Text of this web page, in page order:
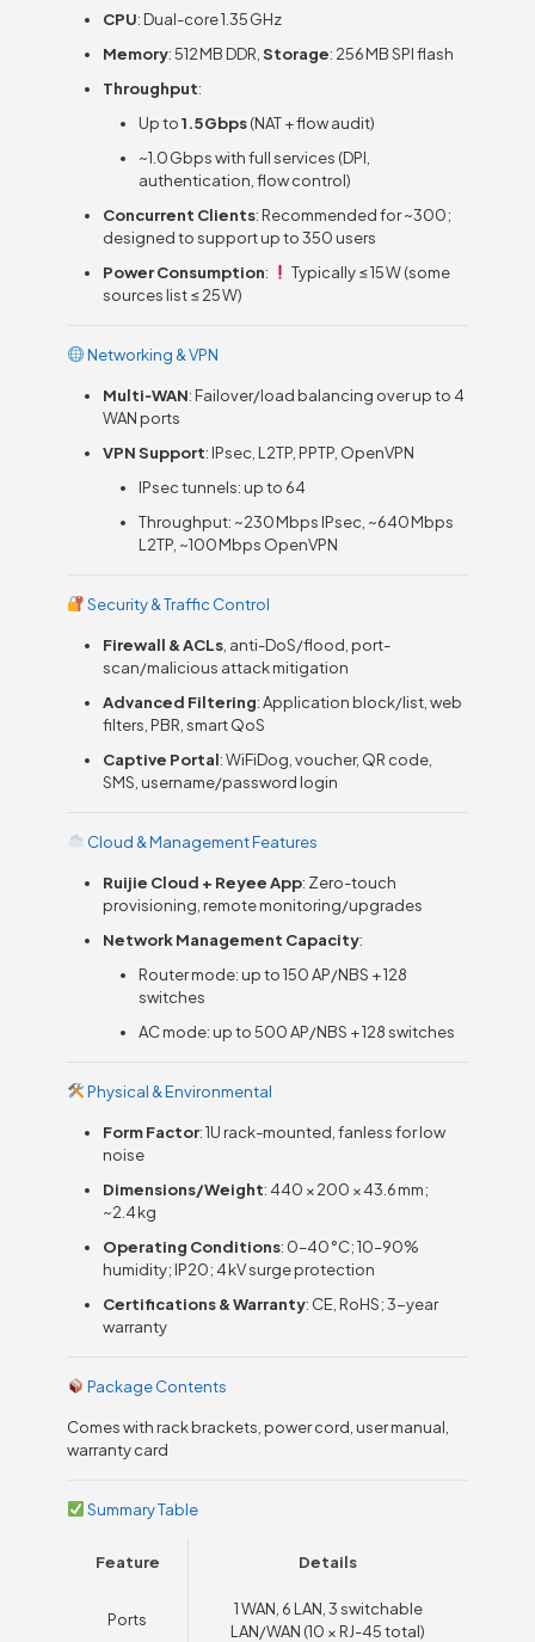
CPU: Dual-core 1.35 GHz
Memory: 512 MB DDR,Storage: 256 MB SPI flash
Throughput:
Up to1.5 Gbps(NAT + flow audit)
~1.0 Gbps with full services (DPI,
authentication, flow control)
Concurrent Clients: Recommended for ~300;
designed to support up to 350 users
Power Consumption:
Typically ≤ 15 W (some
sources list ≤ 25 W)
Networking & VPN
Multi‑WAN: Failover/load balancing over up to 4
WAN ports
VPN Support: IPsec, L2TP, PPTP, OpenVPN
IPsec tunnels: up to 64
Throughput: ~230 Mbps IPsec, ~640 Mbps
L2TP, ~100 Mbps OpenVPN
Security & Traffic Control
Firewall & ACLs , anti-DoS/flood, port-
scan/malicious attack mitigation
Advanced Filtering: Application block/list, web
filters, PBR, smart QoS
Captive Portal: WiFiDog, voucher, QR code,
SMS, username/password login
Cloud & Management Features
Ruijie Cloud + Reyee App: Zero-touch
provisioning, remote monitoring/upgrades
Network Management Capacity:
Router mode: up to 150 AP/NBS + 128
switches
AC mode: up to 500 AP/NBS + 128 switches
Physical & Environmental
Form Factor: 1U rack-mounted, fanless for low
noise
Dimensions/Weight: 440 × 200 × 43.6 mm;
~2.4 kg
Operating Conditions: 0–40 °C; 10–90%
humidity; IP20; 4 kV surge protection
Certifications & Warranty: CE, RoHS; 3-year
warranty
Package Contents
Comes with rack brackets, power cord, user manual,
warranty card
Summary Table
Feature Details
Ports
1 WAN, 6 LAN, 3 switchable
LAN/WAN (10 × RJ-45 total)